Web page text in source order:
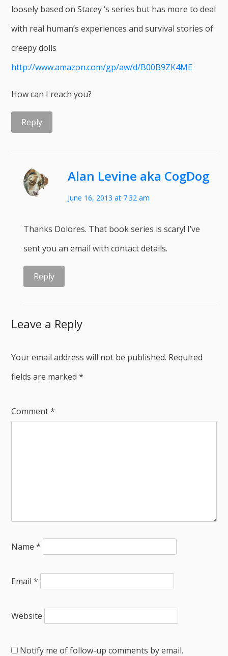
loosely based on Stacey ‘s series but has more to deal
with real human’s experiences and survival stories of
creepy dolls
http://www.amazon.com/gp/aw/d/B00B9ZK4ME
How can I reach you?
Reply
Alan Levine aka CogDog
June 16, 2013 at 7:32 am
Thanks Dolores. That book series is scary! I’ve
sent you an email with contact details.
Reply
Leave a Reply
Your email address will not be published. Required
fields are marked*
Comment*
Name*
Email*
Website
Notify me of follow-up comments by email.